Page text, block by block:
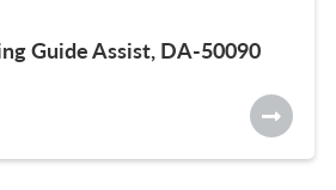
Guide Assist, DA-50090